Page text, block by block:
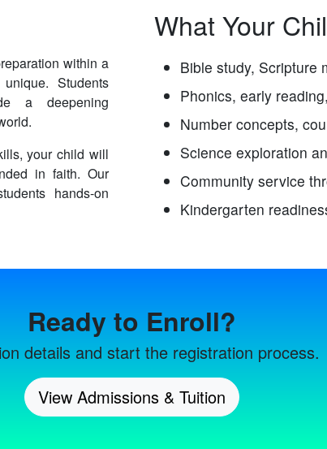
within a
Students
a deepening
your child will
in faith. Our
hands-on
What Your
Bible study, Scripture
Phonics, early
Number concepts,
Science exploration
Community service
Kindergarten
Ready to Enroll?
details and start the registration process.
View Admissions & Tuition